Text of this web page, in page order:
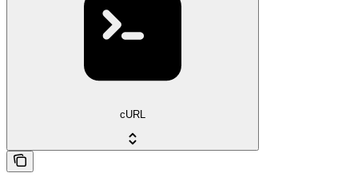
cURL